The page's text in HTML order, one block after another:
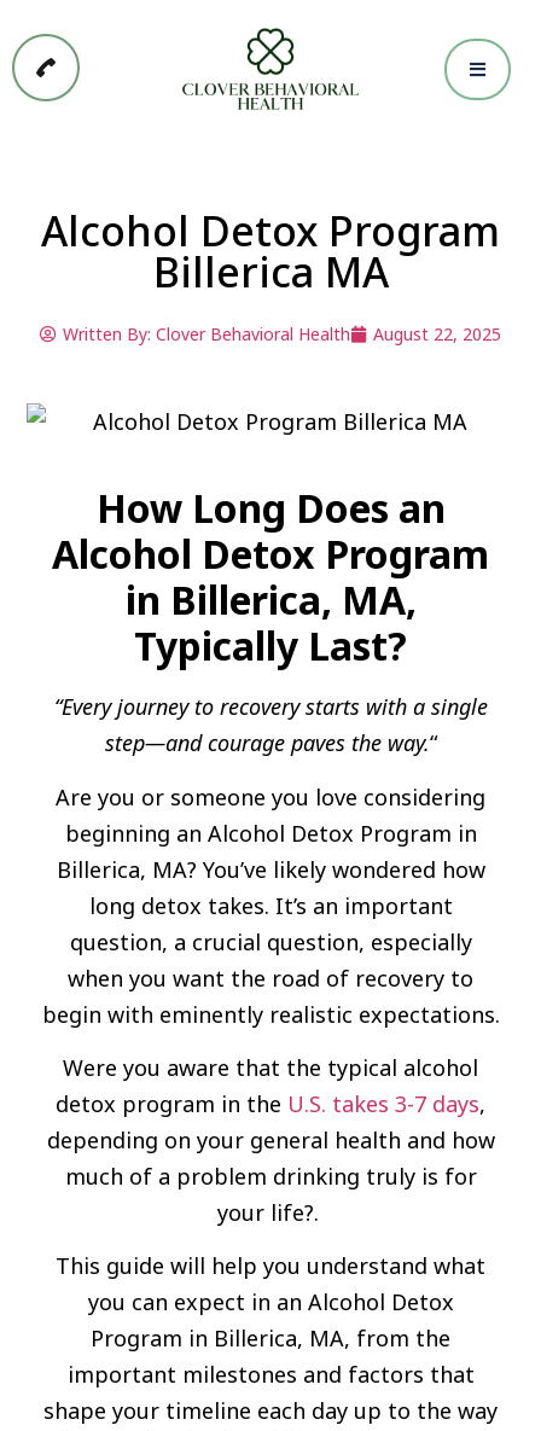
Alcohol Detox Program
Billerica MA
Written By: Clover Behavioral Health August 22, 2025
How Long Does an
Alcohol Detox Program
in Billerica, MA,
Typically Last?
“Every journey to recovery starts with a single
step—and courage paves the way.“
Are you or someone you love considering
beginning an Alcohol Detox Program in
Billerica, MA? You’ve likely wondered how
long detox takes. It’s an important
question, a crucial question, especially
when you want the road of recovery to
begin with eminently realistic expectations.
Were you aware that the typical alcohol
detox program in the U.S. takes 3-7 days,
depending on your general health and how
much of a problem drinking truly is for
your life?.
This guide will help you understand what
you can expect in an Alcohol Detox
Program in Billerica, MA, from the
important milestones and factors that
shape your timeline each day up to the way